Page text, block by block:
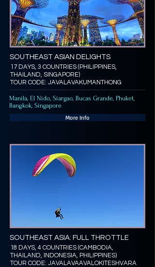
SOUTHEAST ASIAN DELIGHTS
17 DAYS, 3 COUNTRIES (PHILIPPINES,
THAILAND, SINGAPORE)
TOUR CODE: JAVALAVAKUMANTHONG
Manila, El Nido, Siargao, Bucas Grande, Phuket,
Bangkok, Singapore
More Info
SOUTHEAST ASIA: FULL THROTTLE
18 DAYS, 4 COUNTRIES (CAMBODIA,
THAILAND, INDONESIA, PHILIPPINES)
TOUR CODE: JAVALAVAAVALOKITESHVARA